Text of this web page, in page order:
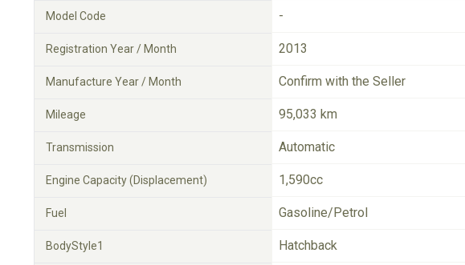
Model Code -
Registration Year / Month 2013
Manufacture Year / Month Confirm with the Seller
Mileage 95,033 km
Transmission Automatic
Engine Capacity (Displacement) 1,590cc
Fuel Gasoline/Petrol
BodyStyle1 Hatchback